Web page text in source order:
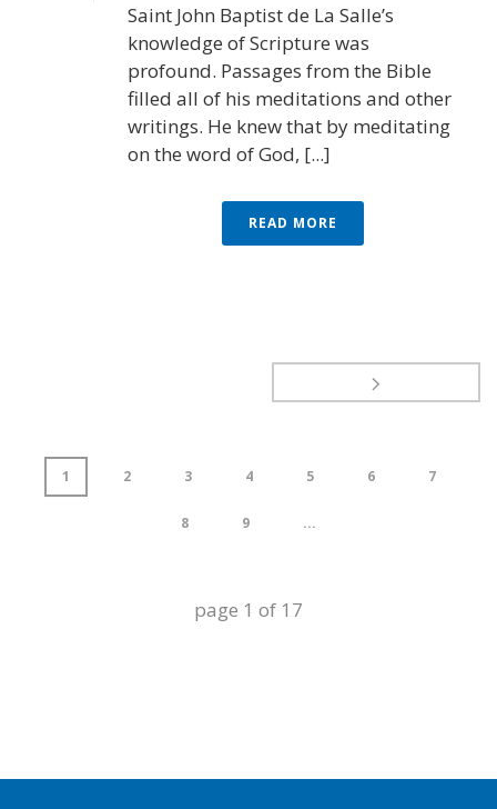
Saint John Baptist de La Salle’s
knowledge of Scripture was
profound. Passages from the Bible
filled all of his meditations and other
writings. He knew that by meditating
on the word of God, [...]
READ MORE
1 2 3 4 5 6 7
8 9 ...
page 1 of 17